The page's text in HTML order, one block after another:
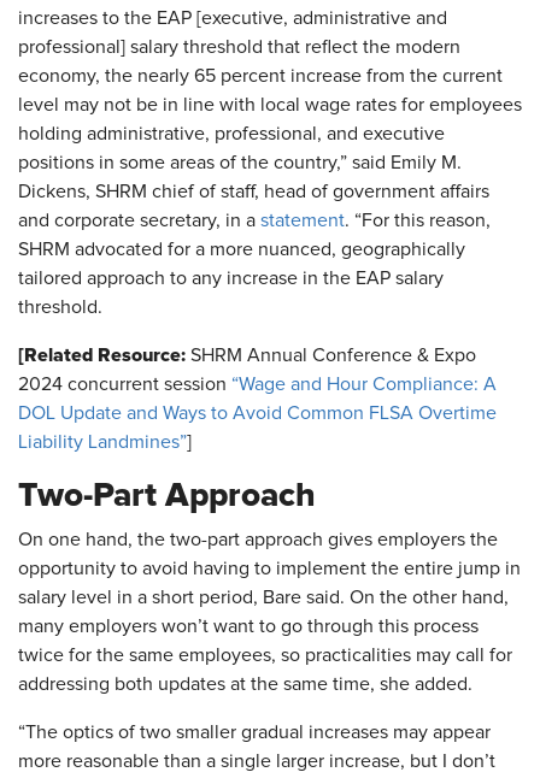
increases to the EAP [executive, administrative and
professional] salary threshold that reflect the modern
economy, the nearly 65 percent increase from the current
level may not be in line with local wage rates for employees
holding administrative, professional, and executive
positions in some areas of the country,” said Emily M.
Dickens, SHRM chief of staff, head of government affairs
and corporate secretary, in a statement. “For this reason,
SHRM advocated for a more nuanced, geographically
tailored approach to any increase in the EAP salary
threshold.
[Related Resource: SHRM Annual Conference & Expo
2024 concurrent session “Wage and Hour Compliance: A
DOL Update and Ways to Avoid Common FLSA Overtime
Liability Landmines”]
Two-Part Approach
On one hand, the two-part approach gives employers the
opportunity to avoid having to implement the entire jump in
salary level in a short period, Bare said. On the other hand,
many employers won’t want to go through this process
twice for the same employees, so practicalities may call for
addressing both updates at the same time, she added.
“The optics of two smaller gradual increases may appear
more reasonable than a single larger increase, but I don’t